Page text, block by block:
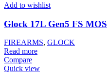
Add to wishlist
Glock 17L Gen5 FS MOS
FIREARMS, GLOCK
Read more
Compare
Quick view